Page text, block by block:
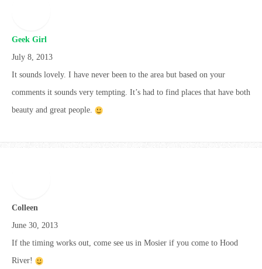
Geek Girl
July 8, 2013
It sounds lovely. I have never been to the area but based on your
comments it sounds very tempting. It’s had to find places that have both
beauty and great people.
Colleen
June 30, 2013
If the timing works out, come see us in Mosier if you come to Hood
River!